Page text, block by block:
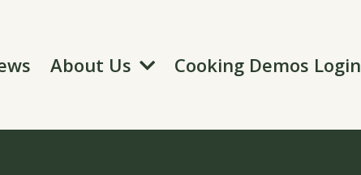
About Us Cooking Demos Login